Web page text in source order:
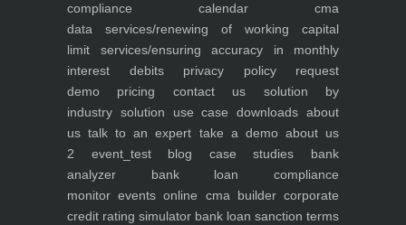
compliance calendar cma
data services/renewing of working capital
limit services/ensuring accuracy in monthly
interest debitsprivacy policyrequest
demo pricing contact us solution by
industry solution use case downloads about
us talk to an expert take a demoabout us
2 event_testblog case studies bank
analyzer bank loan compliance
monitor events online cma buildercorporate
credit rating simulator bank loan sanction terms